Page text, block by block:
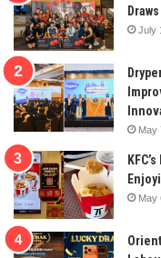
July
May
May